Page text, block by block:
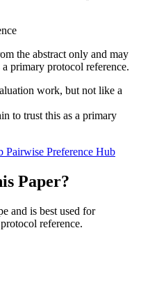
the abstract only and may
primary protocol reference.
work, but not like a
to trust this as a primary
Pairwise Preference Hub
Paper?
and is best used for
reference.